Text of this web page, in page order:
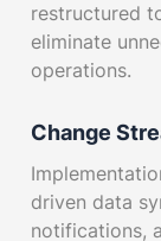
restructured
eliminate
operations.
Change
driven data
notifications,